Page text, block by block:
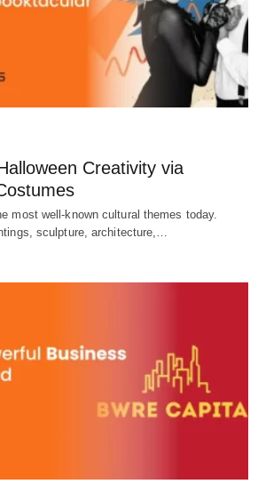
Creativity via
most well-known cultural themes today.
sculpture, architecture,…